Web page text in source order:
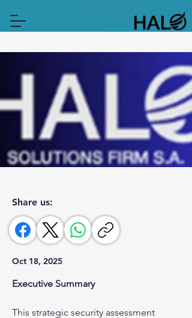
Share us:
Oct 18, 2025
Executive Summary
This strategic security assessment